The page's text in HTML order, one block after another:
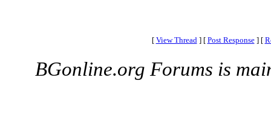
[ View Thread ] [ Post Response ] [
BGonline.org Forums is